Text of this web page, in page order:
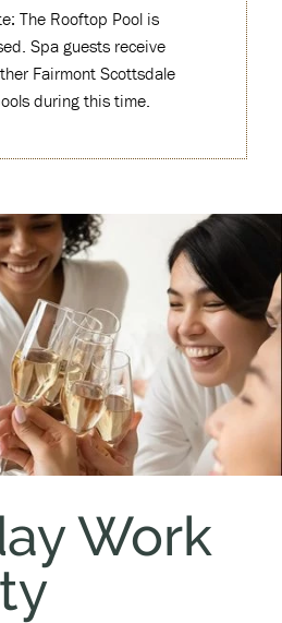
The Rooftop Pool is
Spa guests receive
Fairmont Scottsdale
during this time.
Work